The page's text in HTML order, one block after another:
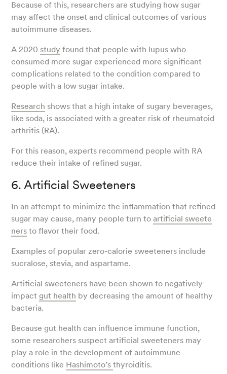
Because of this, researchers are studying how sugar
may affect the onset and clinical outcomes of various
autoimmune diseases.
A 2020 study found that people with lupus who
consumed more sugar experienced more significant
complications related to the condition compared to
people with a low sugar intake.
Research shows that a high intake of sugary beverages,
like soda, is associated with a greater risk of rheumatoid
arthritis (RA).
For this reason, experts recommend people with RA
reduce their intake of refined sugar.
6. Artificial Sweeteners
In an attempt to minimize the inflammation that refined
sugar may cause, many people turn toartificial sweete
ners to flavor their food.
Examples of popular zero-calorie sweeteners include
sucralose, stevia, and aspartame.
Artificial sweeteners have been shown to negatively
impactgut health by decreasing the amount of healthy
bacteria.
Because gut health can influence immune function,
some researchers suspect artificial sweeteners may
play a role in the development of autoimmune
conditions like Hashimoto’sthyroiditis.